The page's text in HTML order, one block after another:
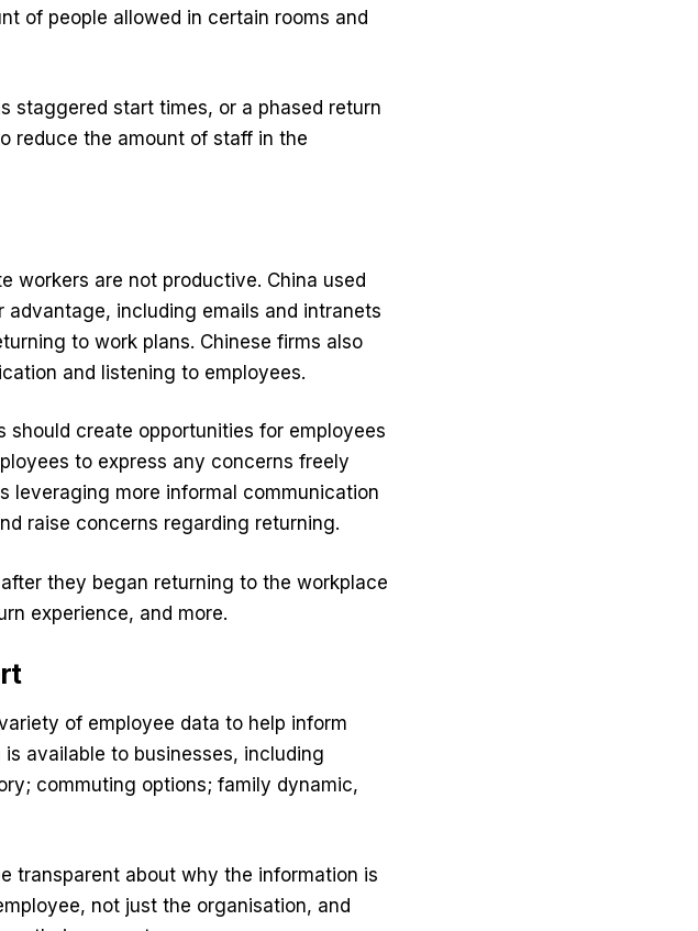
of people allowed in certain rooms and
staggered start times, or a phased return
reduce the amount of staff in the
workers are not productive. China used
including emails and intranets
to work plans. Chinese firms also
and listening to employees.
should create opportunities for employees
to express any concerns freely
leveraging more informal communication
raise concerns regarding returning.
they began returning to the workplace
experience, and more.
of employee data to help inform
available to businesses, including
commuting options; family dynamic,
transparent about why the information is
not just the organisation, and